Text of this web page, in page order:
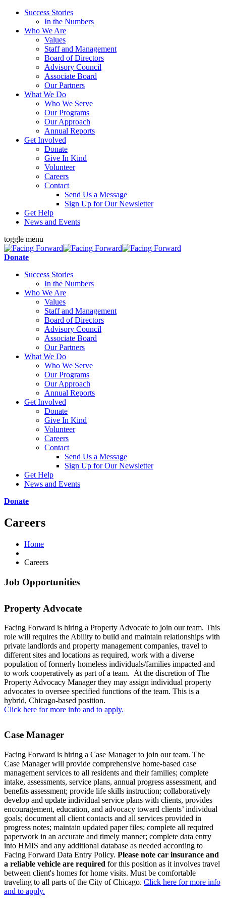
Success Stories
In the Numbers
Who We Are
Values
Staff and Management
Board of Directors
Advisory Council
Associate Board
Our Partners
What We Do
Who We Serve
Our Programs
Our Approach
Annual Reports
Get Involved
Donate
Give In Kind
Volunteer
Careers
Contact
Send Us a Message
Sign Up for Our Newsletter
Get Help
News and Events
toggle menu
Donate
Success Stories
In the Numbers
Who We Are
Values
Staff and Management
Board of Directors
Advisory Council
Associate Board
Our Partners
What We Do
Who We Serve
Our Programs
Our Approach
Annual Reports
Get Involved
Donate
Give In Kind
Volunteer
Careers
Contact
Send Us a Message
Sign Up for Our Newsletter
Get Help
News and Events
Donate
Careers
Home
Careers
Job Opportunities
Property Advocate
Facing Forward is hiring a Property Advocate to join our team. This
role will requires the Ability to build and maintain relationships with
private landlords and property management companies, travel to
different sites and locations as required, work with a diverse
population of formerly homeless individuals/families impacted and
to work cooperatively as part of a team. At the discretion of The
Property Advocacy Manager they may assign individual property
advocates to oversee specified functions of the team. This is a
hybrid, Chicago-based position.
Click here for more info and to apply.
Case Manager
Facing Forward is hiring a Case Manager to join our team. The
Case Manager will provide comprehensive home-based case
management services to all residents and their families; complete
intake, assessments, service plans, annual progress assessment, and
benefits assessment; provide life skills instruction; collaboratively
develop and update individual service plans with clients, provides
encouragement, education, and advocacy toward clients’ individual
goals; document all client contacts and all services provided in
progress notes; maintain updated paper files; complete all required
paperwork in an accurate and timely manner; complete data entry
into HMIS and any additional database as needed according to
Facing Forward Data Entry Policy. Please note car insurance and
a reliable vehicle are required for this position as it involves travel
between client's homes for home visits. Must be comfortable
traveling to all parts of the City of Chicago. Click here for more info
and to apply.